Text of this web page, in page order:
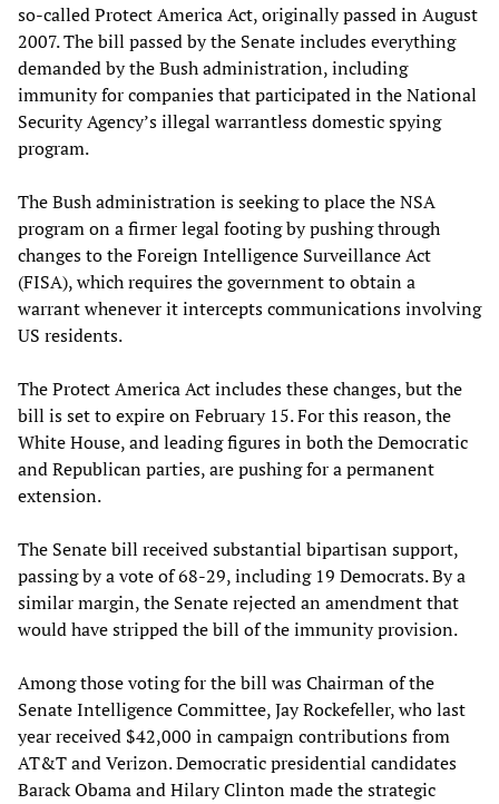
so-called Protect America Act, originally passed in August
2007. The bill passed by the Senate includes everything
demanded by the Bush administration, including
immunity for companies that participated in the National
Security Agency’s illegal warrantless domestic spying
program.
The Bush administration is seeking to place the NSA
program on a firmer legal footing by pushing through
changes to the Foreign Intelligence Surveillance Act
(FISA), which requires the government to obtain a
warrant whenever it intercepts communications involving
US residents.
The Protect America Act includes these changes, but the
bill is set to expire on February 15. For this reason, the
White House, and leading figures in both the Democratic
and Republican parties, are pushing for a permanent
extension.
The Senate bill received substantial bipartisan support,
passing by a vote of 68-29, including 19 Democrats. By a
similar margin, the Senate rejected an amendment that
would have stripped the bill of the immunity provision.
Among those voting for the bill was Chairman of the
Senate Intelligence Committee, Jay Rockefeller, who last
year received $42,000 in campaign contributions from
AT&T and Verizon. Democratic presidential candidates
Barack Obama and Hilary Clinton made the strategic